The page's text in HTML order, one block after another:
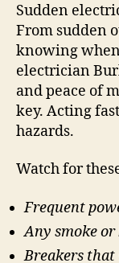
Sudden
From sudden
knowing
electrician
and peace of
key. Acting
hazards.
Watch for
Frequent
Any smoke
Breakers that